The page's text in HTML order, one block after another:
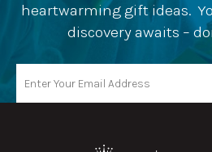
heartwarming gift ideas.
discovery awaits –